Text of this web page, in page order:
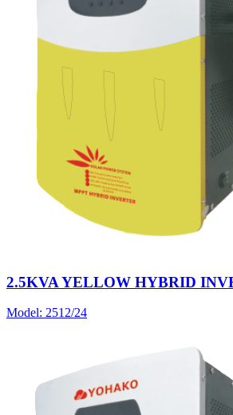
2.5KVA YELLOW HYBRID
Model: 2512/24